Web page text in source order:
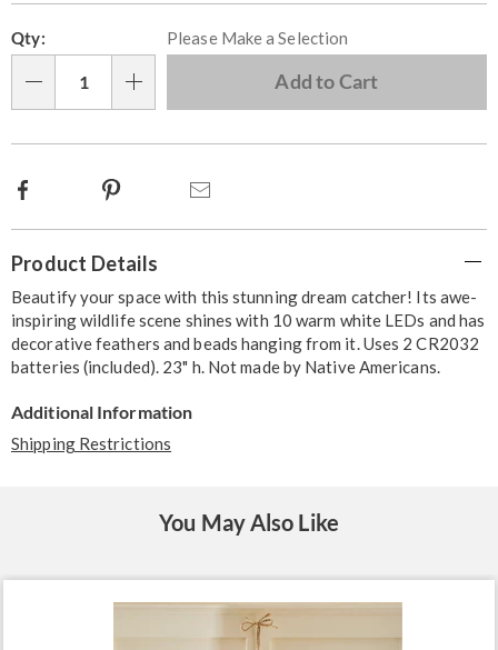
options
'n
Choose
options
Qty: Please Make a Selection
Add to Cart
Facebook Pinterest
Information
Product Details
Beautify your space with this stunning dream catcher! Its awe-
inspiring wildlife scene shines with 10 warm white LEDs and has
decorative feathers and beads hanging from it. Uses 2 CR2032
batteries (included). 23" h. Not made by Native Americans.
Additional Information
Shipping Restrictions
You May Also Like